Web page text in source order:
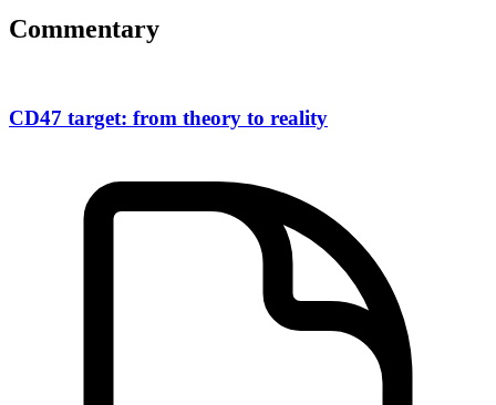
Commentary
CD47 target: from theory to reality